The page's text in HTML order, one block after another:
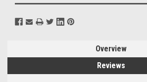
Overview
Reviews